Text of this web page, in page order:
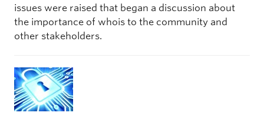
issues were raised that began a discussion about
the importance of whois to the community and
other stakeholders.